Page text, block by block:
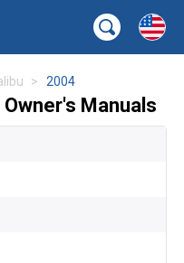
2004
Manuals